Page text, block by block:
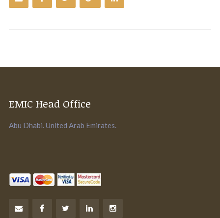
EMIC Head Office
Abu Dhabi. United Arab Emirates.